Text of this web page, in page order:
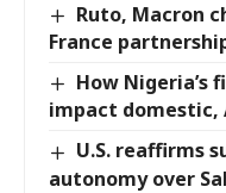
Ruto, Macron
France
How Nigeria’s
impact domestic,
U.S. reaffirms
autonomy over